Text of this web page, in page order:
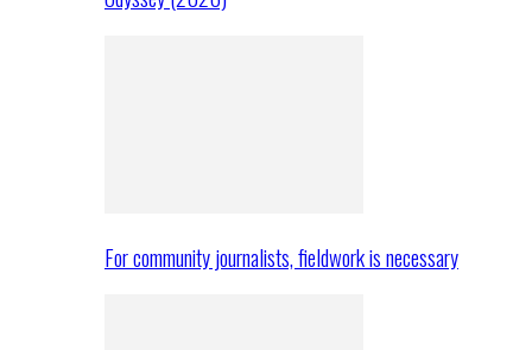
For community journalists, fieldwork is necessary